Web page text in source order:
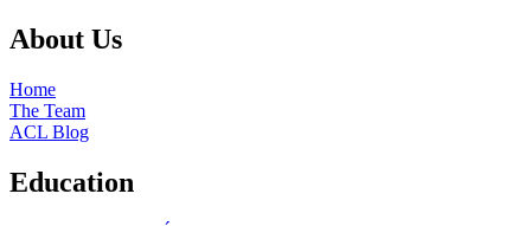
About Us
Home
The Team
ACL Blog
Education